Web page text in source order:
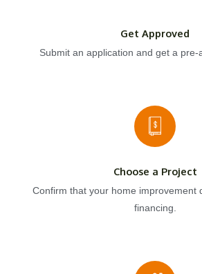
Get Approved
Submit an application and get a pre-
Choose a Project
Confirm that your home improvement
financing.